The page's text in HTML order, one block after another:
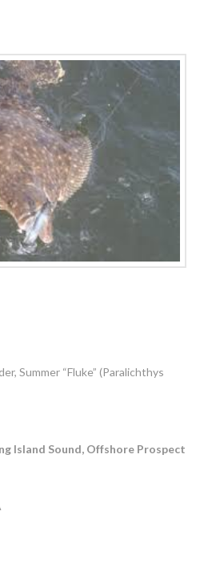
Summer “Fluke” (Paralichthys
Island Sound, Offshore Prospect